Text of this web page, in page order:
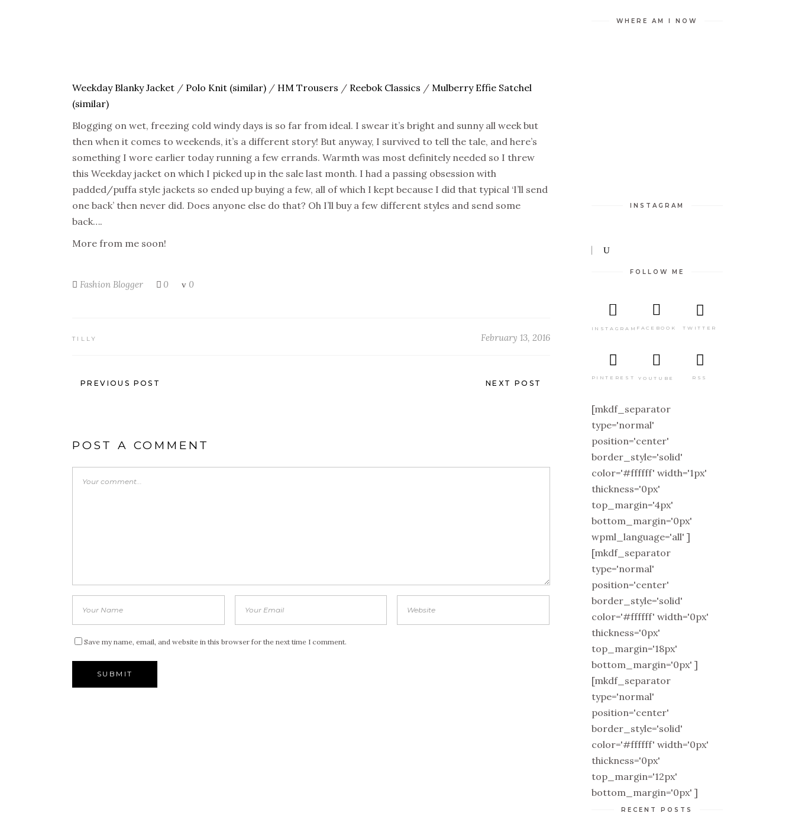
Weekday Blanky Jacket / Polo Knit (similar) / HM Trousers / Reebok Classics / Mulberry Effie Satchel
(similar)
Blogging on wet, freezing cold windy days is so far from ideal. I swear it’s bright and sunny all week but
then when it comes to weekends, it’s a different story! But anyway, I survived to tell the tale, and here’s
something I wore earlier today running a few errands. Warmth was most definitely needed so I threw
this Weekday jacket on which I picked up in the sale last month. I had a passing obsession with
padded/puffa style jackets so ended up buying a few, all of which I kept because I did that typical ‘I’ll send
one back’ then never did. Does anyone else do that? Oh I’ll buy a few different styles and send some
back….
More from me soon!
Fashion Blogger 0 0
TILLY February 13, 2016
PREVIOUS POST NEXT POST
POST A COMMENT
Save my name, email, and website in this browser for the next time I comment.
WHERE AM I NOW
INSTAGRAM
FOLLOW ME
INSTAGRAM FACEBOOK TWITTER
PINTEREST YOUTUBE RSS
[mkdf_separator
type='normal'
position='center'
border_style='solid'
color='#ffffff' width='1px'
thickness='0px'
top_margin='4px'
bottom_margin='0px'
wpml_language='all' ]
[mkdf_separator
type='normal'
position='center'
border_style='solid'
color='#ffffff' width='0px'
thickness='0px'
top_margin='18px'
bottom_margin='0px' ]
[mkdf_separator
type='normal'
position='center'
border_style='solid'
color='#ffffff' width='0px'
thickness='0px'
top_margin='12px'
bottom_margin='0px' ]
RECENT POSTS